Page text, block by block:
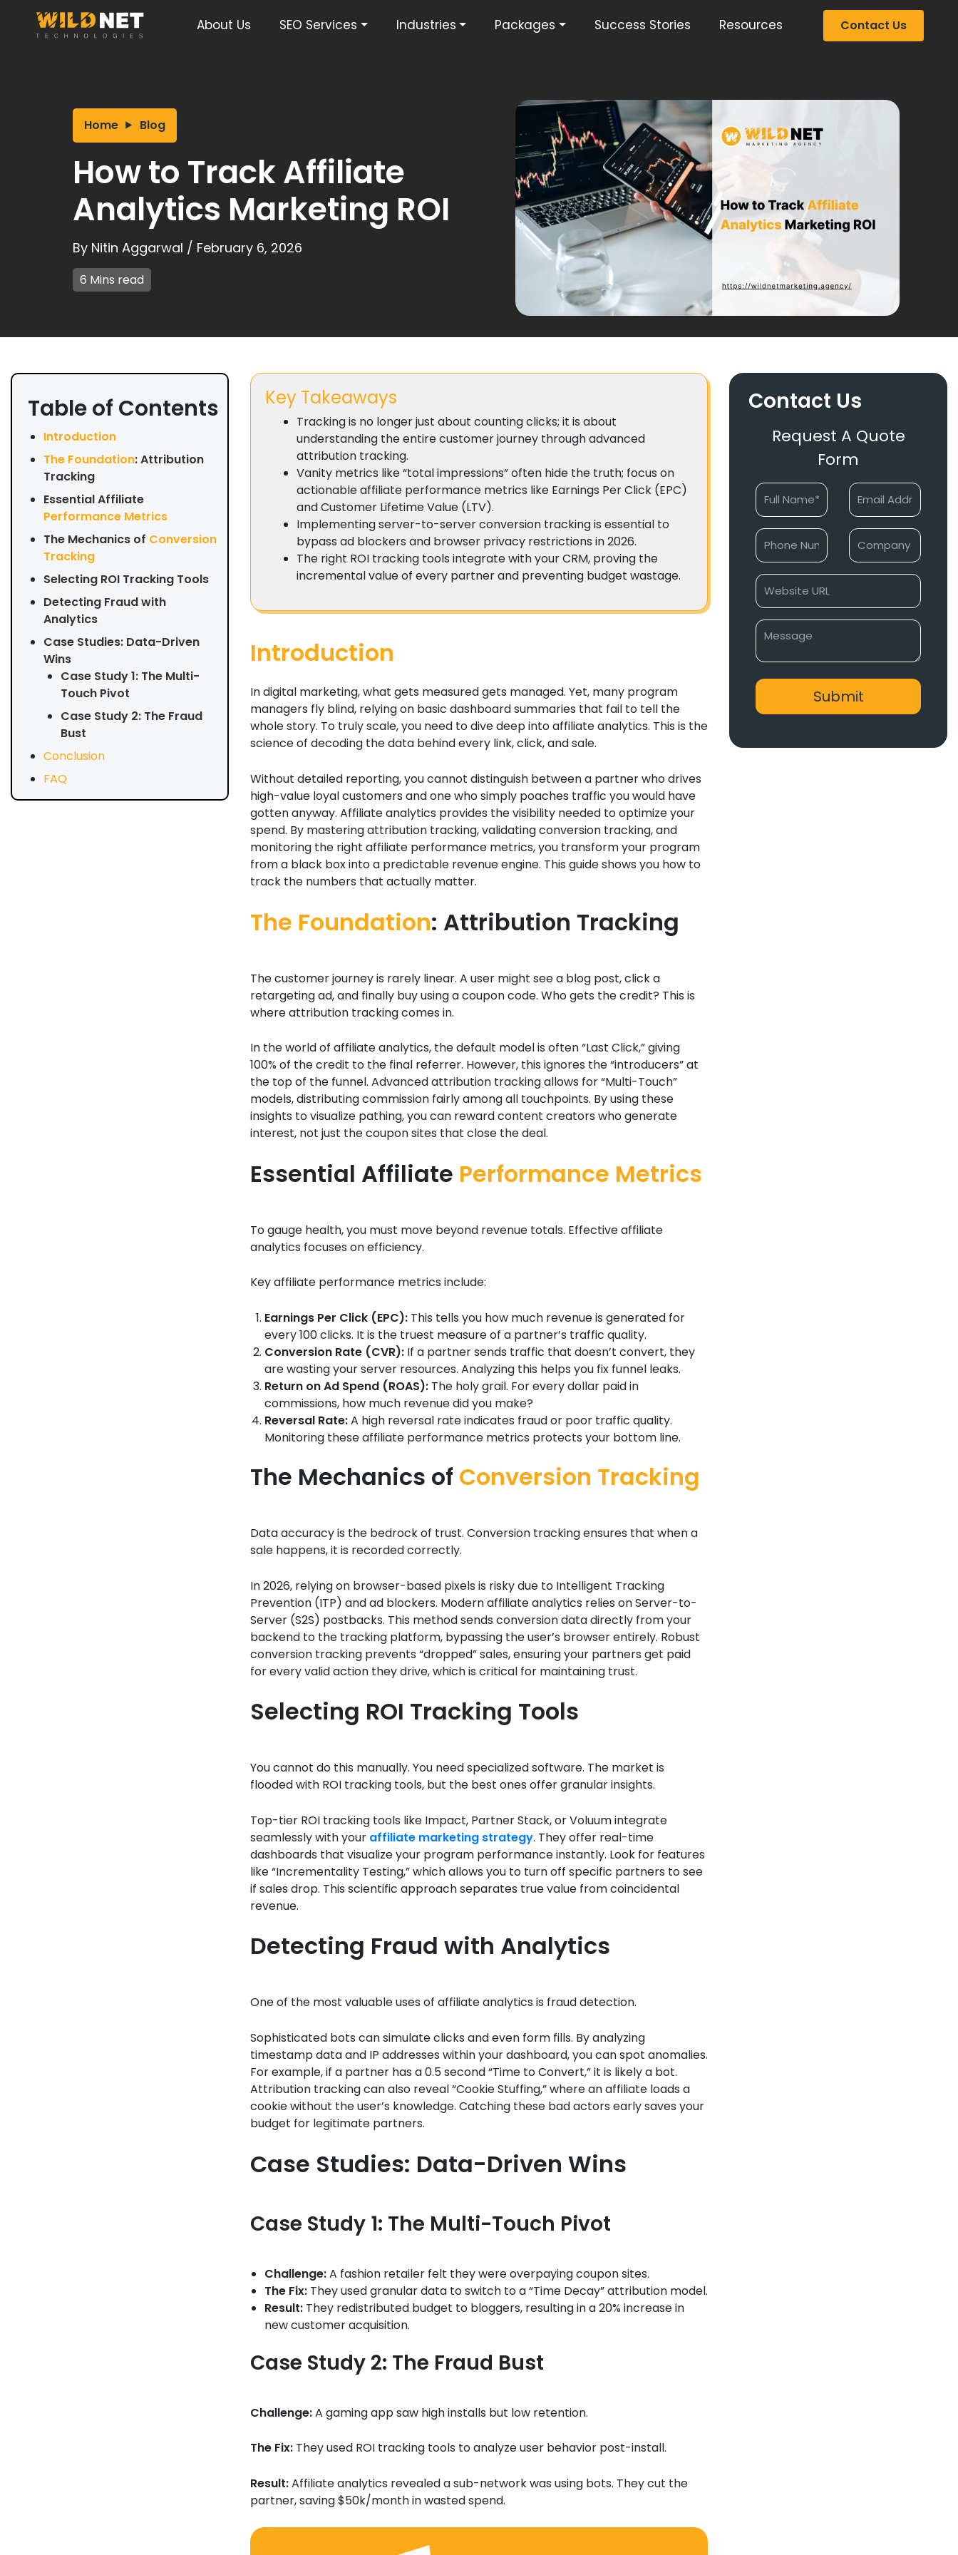
content
About Us SEO Services Industries Packages Success Stories Resources Contact Us
Home Blog
How to Track Affiliate
Analytics Marketing ROI
By Nitin Aggarwal / February 6, 2026
6 Mins read
Table of Contents
Introduction
The Foundation: Attribution
Tracking
Essential Affiliate
Performance Metrics
The Mechanics of Conversion
Tracking
Selecting ROI Tracking Tools
Detecting Fraud with
Analytics
Case Studies: Data-Driven
Wins
Case Study 1: The Multi-
Touch Pivot
Case Study 2: The Fraud
Bust
Conclusion
FAQ
Key Takeaways
Tracking is no longer just about counting clicks; it is about
understanding the entire customer journey through advanced
attribution tracking.
Vanity metrics like “total impressions” often hide the truth; focus on
actionable affiliate performance metrics like Earnings Per Click (EPC)
and Customer Lifetime Value (LTV).
Implementing server-to-server conversion tracking is essential to
bypass ad blockers and browser privacy restrictions in 2026.
The right ROI tracking tools integrate with your CRM, proving the
incremental value of every partner and preventing budget wastage.
Introduction
In digital marketing, what gets measured gets managed. Yet, many program
managers fly blind, relying on basic dashboard summaries that fail to tell the
whole story. To truly scale, you need to dive deep into affiliate analytics. This is the
science of decoding the data behind every link, click, and sale.
Without detailed reporting, you cannot distinguish between a partner who drives
high-value loyal customers and one who simply poaches traffic you would have
gotten anyway. Affiliate analytics provides the visibility needed to optimize your
spend. By mastering attribution tracking, validating conversion tracking, and
monitoring the right affiliate performance metrics, you transform your program
from a black box into a predictable revenue engine. This guide shows you how to
track the numbers that actually matter.
The Foundation: Attribution Tracking
The customer journey is rarely linear. A user might see a blog post, click a
retargeting ad, and finally buy using a coupon code. Who gets the credit? This is
where attribution tracking comes in.
In the world of affiliate analytics, the default model is often “Last Click,” giving
100% of the credit to the final referrer. However, this ignores the “introducers” at
the top of the funnel. Advanced attribution tracking allows for “Multi-Touch”
models, distributing commission fairly among all touchpoints. By using these
insights to visualize pathing, you can reward content creators who generate
interest, not just the coupon sites that close the deal.
Essential Affiliate Performance Metrics
To gauge health, you must move beyond revenue totals. Effective affiliate
analytics focuses on efficiency.
Key affiliate performance metrics include:
Earnings Per Click (EPC): This tells you how much revenue is generated for
every 100 clicks. It is the truest measure of a partner’s traffic quality.
Conversion Rate (CVR): If a partner sends traffic that doesn’t convert, they
are wasting your server resources. Analyzing this helps you fix funnel leaks.
Return on Ad Spend (ROAS): The holy grail. For every dollar paid in
commissions, how much revenue did you make?
Reversal Rate:A high reversal rate indicates fraud or poor traffic quality.
Monitoring these affiliate performance metrics protects your bottom line.
The Mechanics of Conversion Tracking
Data accuracy is the bedrock of trust. Conversion tracking ensures that when a
sale happens, it is recorded correctly.
In 2026, relying on browser-based pixels is risky due to Intelligent Tracking
Prevention (ITP) and ad blockers. Modern affiliate analytics relies on Server-to-
Server (S2S) postbacks. This method sends conversion data directly from your
backend to the tracking platform, bypassing the user’s browser entirely. Robust
conversion tracking prevents “dropped” sales, ensuring your partners get paid
for every valid action they drive, which is critical for maintaining trust.
Selecting ROI Tracking Tools
You cannot do this manually. You need specialized software. The market is
flooded with ROI tracking tools, but the best ones offer granular insights.
Top-tier ROI tracking tools like Impact, Partner Stack, or Voluum integrate
seamlessly with your affiliate marketing strategy. They offer real-time
dashboards that visualize your program performance instantly. Look for features
like “Incrementality Testing,” which allows you to turn off specific partners to see
if sales drop. This scientific approach separates true value from coincidental
revenue.
Detecting Fraud with Analytics
One of the most valuable uses of affiliate analytics is fraud detection.
Sophisticated bots can simulate clicks and even form fills. By analyzing
timestamp data and IP addresses within your dashboard, you can spot anomalies.
For example, if a partner has a 0.5 second “Time to Convert,” it is likely a bot.
Attribution tracking can also reveal “Cookie Stuffing,” where an affiliate loads a
cookie without the user’s knowledge. Catching these bad actors early saves your
budget for legitimate partners.
Case Studies: Data-Driven Wins
Case Study 1: The Multi-Touch Pivot
Challenge:A fashion retailer felt they were overpaying coupon sites.
The Fix: They used granular data to switch to a “Time Decay” attribution model.
Result: They redistributed budget to bloggers, resulting in a 20% increase in
new customer acquisition.
Case Study 2: The Fraud Bust
Challenge:A gaming app saw high installs but low retention.
The Fix: They used ROI tracking tools to analyze user behavior post-install.
Result:Affiliate analytics revealed a sub-network was using bots. They cut the
partner, saving $50k/month in wasted spend.
Contact Us
Request A Quote
Form